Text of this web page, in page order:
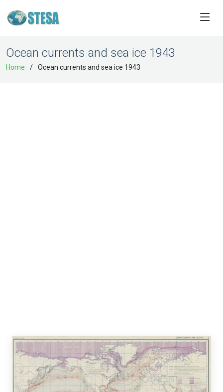
Ocean currents and sea ice 1943
Home Ocean currents and sea ice 1943